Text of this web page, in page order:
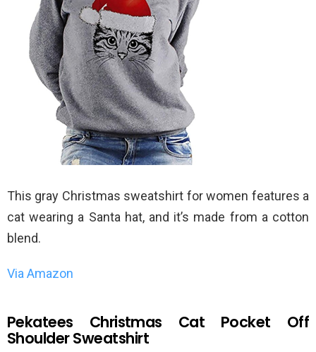
This gray Christmas sweatshirt for women features a
cat wearing a Santa hat, and it’s made from a cotton
blend.
Via Amazon
Pekatees Christmas Cat Pocket Off
Shoulder Sweatshirt